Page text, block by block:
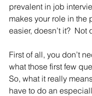
prevalent in job
makes your role in the
easier, doesn’t it?  Not
First of all, you don’t
what those first few
So, what it really
have to do an